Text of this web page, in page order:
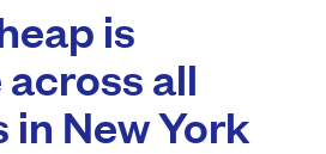
residents, it's a more
time-saving choice.
and curtains. Alternatively,
handle these items
return them ready to use
is
all
New York